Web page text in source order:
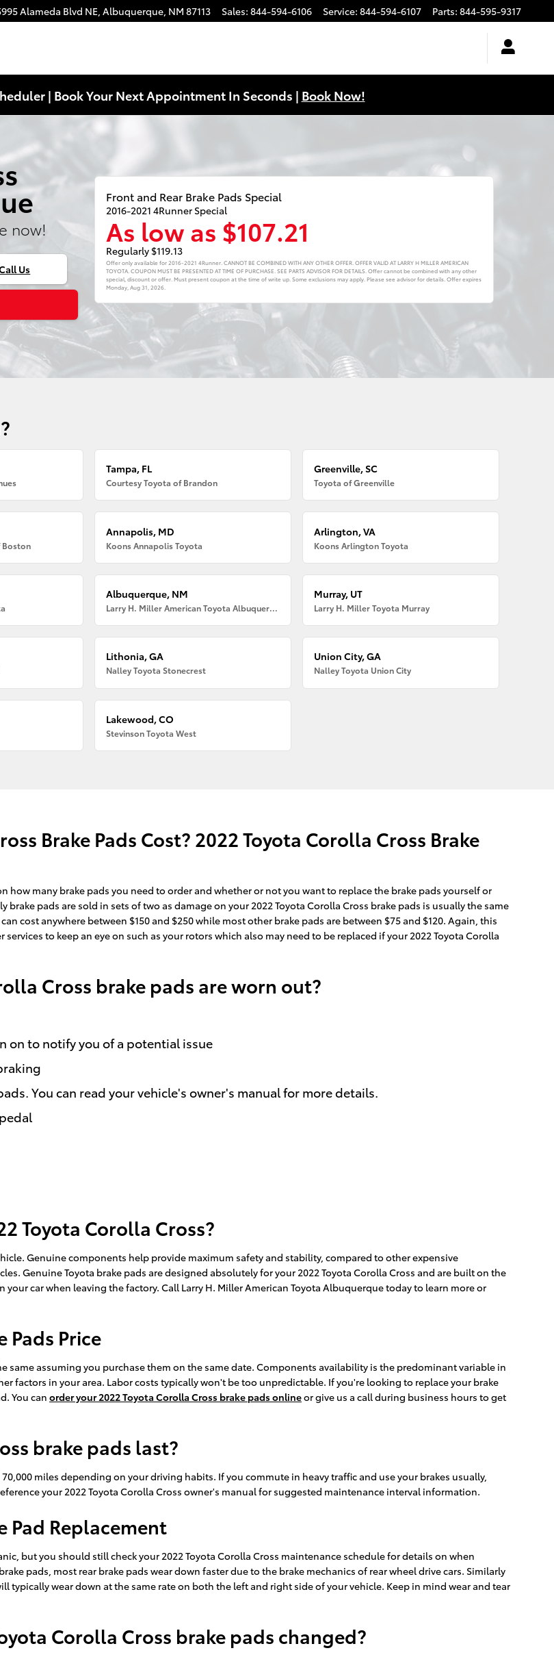
Alameda Blvd NE, Albuquerque, NM 87113 Sales: 844-594-6106 Service: 844-594-6107 Parts: 844-595-9317
| Book Your Next Appointment In Seconds | Book Now!
now!
Us
Front and Rear Brake Pads Special
2016-2021 4Runner Special
As low as $107.21
Regularly $119.13
Offer only available for 2016-2021 4Runner. CANNOT BE COMBINED WITH ANY OTHER OFFER. OFFER VALID AT LARRY H MILLER AMERICAN
TOYOTA. COUPON MUST BE PRESENTED AT TIME OF PURCHASE. SEE PARTS ADVISOR FOR DETAILS. Offer cannot be combined with any other
special, discount or offer. Must present coupon at the time of write up. Some exclusions may apply. Please see advisor for details. Offer expires
Monday, Aug 31, 2026
Tampa, FL
Courtesy Toyota of Brandon
Greenville, SC
Toyota of Greenville
Boston
Annapolis, MD
Koons Annapolis Toyota
Arlington, VA
Koons Arlington Toyota
Albuquerque, NM
Larry H. Miller American Toyota Albuquerque
Murray, UT
Larry H. Miller Toyota Murray
Lithonia, GA
Nalley Toyota Stonecrest
Union City, GA
Nalley Toyota Union City
Lakewood, CO
Stevinson Toyota West
Brake Pads Cost? 2022 Toyota Corolla Cross Brake
how many brake pads you need to order and whether or not you want to replace the brake pads yourself or
pads are sold in sets of two as damage on your 2022 Toyota Corolla Cross brake pads is usually the same
cost anywhere between $150 and $250 while most other brake pads are between $75 and $120. Again, this
to keep an eye on such as your rotors which also may need to be replaced if your 2022 Toyota Corolla
Cross brake pads are worn out?
on to notify you of a potential issue
You can read your vehicle's owner's manual for more details.
Toyota Corolla Cross?
Genuine components help provide maximum safety and stability, compared to other expensive
Genuine Toyota brake pads are designed absolutely for your 2022 Toyota Corolla Cross and are built on the
car when leaving the factory. Call Larry H. Miller American Toyota Albuquerque today to learn more or
Pads Price
same assuming you purchase them on the same date. Components availability is the predominant variable in
factors in your area. Labor costs typically won't be too unpredictable. If you're looking to replace your brake
You can order your 2022 Toyota Corolla Cross brake pads onlineor give us a call during business hours to get
brake pads last?
miles depending on your driving habits. If you commute in heavy traffic and use your brakes usually,
your 2022 Toyota Corolla Cross owner's manual for suggested maintenance interval information.
Pad Replacement
but you should still check your 2022 Toyota Corolla Cross maintenance schedule for details on when
pads, most rear brake pads wear down faster due to the brake mechanics of rear wheel drive cars. Similarly
typically wear down at the same rate on both the left and right side of your vehicle. Keep in mind wear and tear
Corolla Cross brake pads changed?